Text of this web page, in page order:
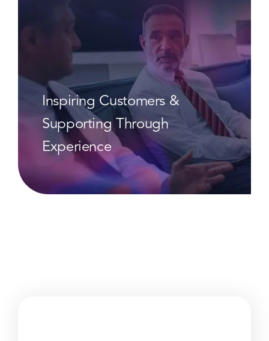
Inspiring Customers &
Supporting Through
Experience